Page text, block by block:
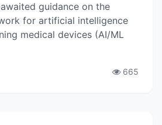
guidance on the
for artificial intelligence
medical devices (AI/ML
665